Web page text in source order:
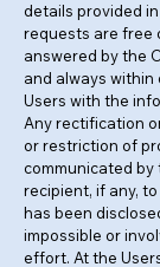
details provided
requests are free
answered by the
and always within
Users with the
Any rectification
or restriction of
communicated
recipient, if any,
has been
impossible or
effort. At the